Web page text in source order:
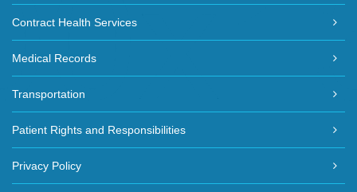
Contract Health Services
Medical Records
Transportation
Patient Rights and Responsibilities
Privacy Policy